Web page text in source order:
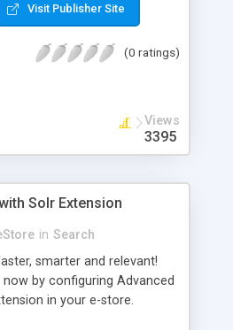
Visit Publisher Site
(0 ratings)
Views
3395
Solr Extension
in Search
smarter and relevant!
now by configuring Advanced
in your e-store.